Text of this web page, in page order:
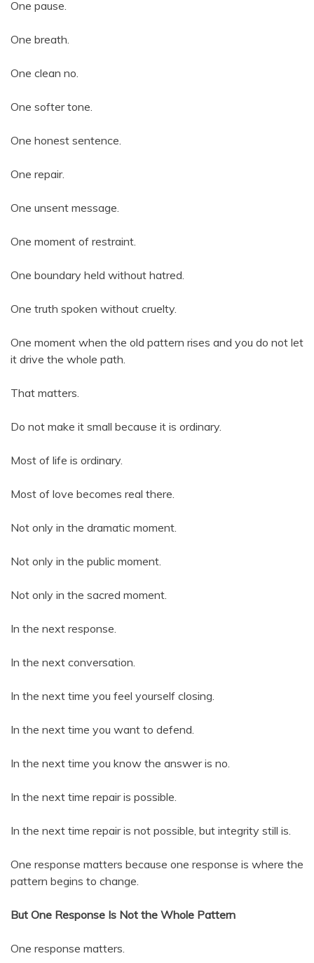
One pause.
One breath.
One clean no.
One softer tone.
One honest sentence.
One repair.
One unsent message.
One moment of restraint.
One boundary held without hatred.
One truth spoken without cruelty.
One moment when the old pattern rises and you do not let
it drive the whole path.
That matters.
Do not make it small because it is ordinary.
Most of life is ordinary.
Most of love becomes real there.
Not only in the dramatic moment.
Not only in the public moment.
Not only in the sacred moment.
In the next response.
In the next conversation.
In the next time you feel yourself closing.
In the next time you want to defend.
In the next time you know the answer is no.
In the next time repair is possible.
In the next time repair is not possible, but integrity still is.
One response matters because one response is where the
pattern begins to change.
But One Response Is Not the Whole Pattern
One response matters.